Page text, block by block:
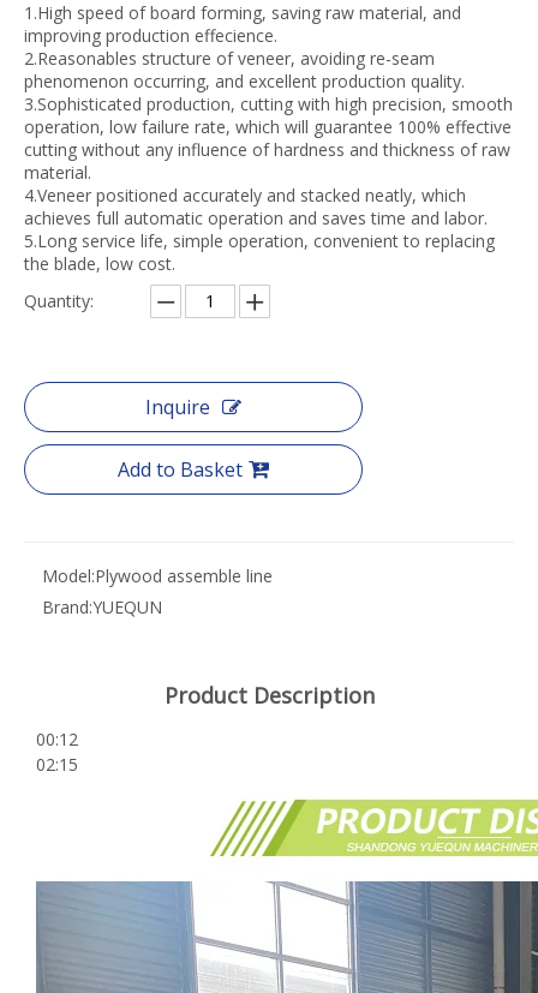
1.High speed of board forming, saving raw material, and
improving production effecience.
2.Reasonables structure of veneer, avoiding re-seam
phenomenon occurring, and excellent production quality.
3.Sophisticated production, cutting with high precision, smooth
operation, low failure rate, which will guarantee 100% effective
cutting without any influence of hardness and thickness of raw
material.
4.Veneer positioned accurately and stacked neatly, which
achieves full automatic operation and saves time and labor.
5.Long service life, simple operation, convenient to replacing
the blade, low cost.
Quantity:
Inquire
Add to Basket
Model:Plywood assemble line
Brand:YUEQUN
Product Description
00:12
02:15